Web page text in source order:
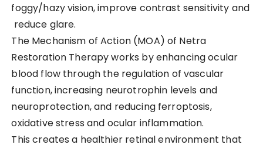
foggy/hazy vision, improve contrast sensitivity and
reduce glare.
The Mechanism of Action (MOA) of Netra
Restoration Therapy works by enhancing ocular
blood flow through the regulation of vascular
function, increasing neurotrophin levels and
neuroprotection, and reducing ferroptosis,
oxidative stress and ocular inflammation.
This creates a healthier retinal environment that